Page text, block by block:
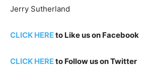
Jerry Sutherland
CLICK HEREto Like us on Facebook
CLICK HEREto Follow us on Twitter